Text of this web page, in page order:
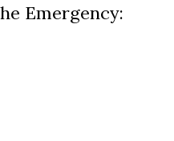
Emergency: